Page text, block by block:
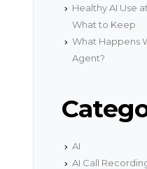
continuous connectivity.
Agencies
Network
Get real time
status.
Healthy AI Use
What to Keep
What Happens
Agent?
AI
AI Call